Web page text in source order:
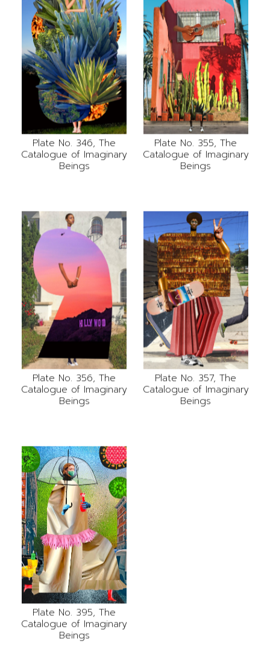
Plate No. 346, The
Catalogue of Imaginary
Beings
Plate No. 355, The
Catalogue of Imaginary
Beings
Plate No. 356, The
Catalogue of Imaginary
Beings
Plate No. 357, The
Catalogue of Imaginary
Beings
Plate No. 395, The
Catalogue of Imaginary
Beings